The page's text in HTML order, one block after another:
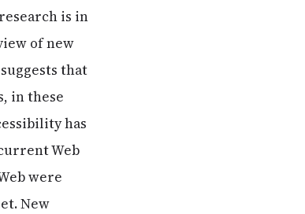
is in
of new
that
in these
has
Web
were
New